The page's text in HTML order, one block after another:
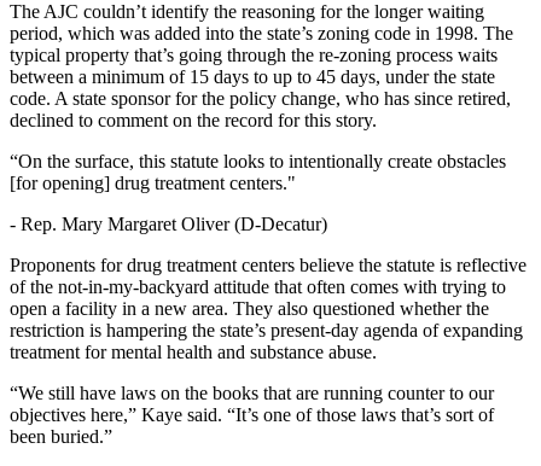
The AJC couldn’t identify the reasoning for the longer waiting
period, which was added into the state’s zoning code in 1998. The
typical property that’s going through the re-zoning process waits
between a minimum of 15 days to up to 45 days, under the state
code. A state sponsor for the policy change, who has since retired,
declined to comment on the record for this story.
“On the surface, this statute looks to intentionally create obstacles
[for opening] drug treatment centers."
- Rep. Mary Margaret Oliver (D-Decatur)
Proponents for drug treatment centers believe the statute is reflective
of the not-in-my-backyard attitude that often comes with trying to
open a facility in a new area. They also questioned whether the
restriction is hampering the state’s present-day agenda of expanding
treatment for mental health and substance abuse.
“We still have laws on the books that are running counter to our
objectives here,” Kaye said. “It’s one of those laws that’s sort of
been buried.”